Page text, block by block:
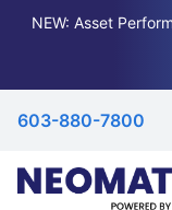
NEW: Asset
603-880-7800